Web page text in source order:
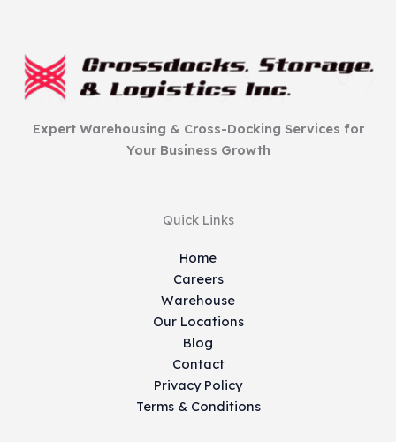
Expert Warehousing & Cross-Docking Services for
Your Business Growth
Quick Links
Home
Careers
Warehouse
Our Locations
Blog
Contact
Privacy Policy
Terms & Conditions